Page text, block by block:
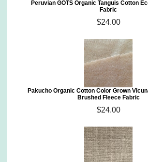
Peruvian GOTS Organic Tanguis Cotton
Fabric
$24.00
Pakucho Organic Cotton Color Grown
Brushed Fleece Fabric
$24.00